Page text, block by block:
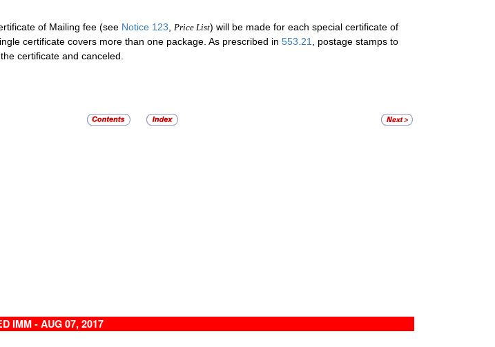
of Mailing fee (see Notice 123, Price List) will be made for each special certificate of
certificate covers more than one package. As prescribed in 553.21, postage stamps to
certificate and canceled.
IMM - AUG 07, 2017